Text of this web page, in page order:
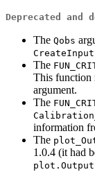
Deprecated and
The Qobs
The
This function
argument.
The
information
The
1.0.4 (it had